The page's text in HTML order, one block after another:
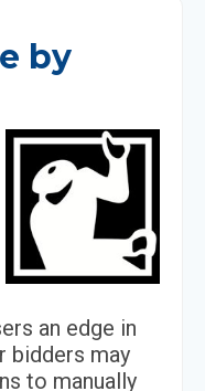
by
an edge in
bidders may
to manually